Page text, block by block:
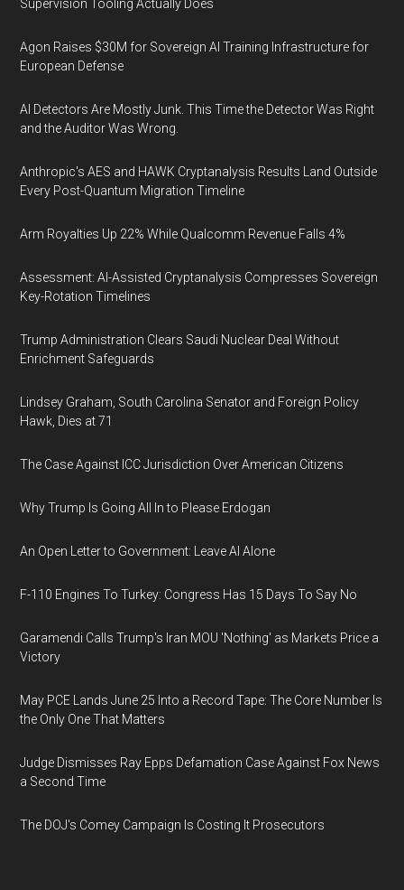
Supervision Tooling Actually Does
Agon Raises $30M for Sovereign AI Training Infrastructure for
European Defense
AI Detectors Are Mostly Junk. This Time the Detector Was Right
and the Auditor Was Wrong.
Anthropic's AES and HAWK Cryptanalysis Results Land Outside
Every Post-Quantum Migration Timeline
Arm Royalties Up 22% While Qualcomm Revenue Falls 4%
Assessment: AI-Assisted Cryptanalysis Compresses Sovereign
Key-Rotation Timelines
Trump Administration Clears Saudi Nuclear Deal Without
Enrichment Safeguards
Lindsey Graham, South Carolina Senator and Foreign Policy
Hawk, Dies at 71
The Case Against ICC Jurisdiction Over American Citizens
Why Trump Is Going All In to Please Erdogan
An Open Letter to Government: Leave AI Alone
F-110 Engines To Turkey: Congress Has 15 Days To Say No
Garamendi Calls Trump's Iran MOU 'Nothing' as Markets Price a
Victory
May PCE Lands June 25 Into a Record Tape: The Core Number Is
the Only One That Matters
Judge Dismisses Ray Epps Defamation Case Against Fox News
a Second Time
The DOJ's Comey Campaign Is Costing It Prosecutors